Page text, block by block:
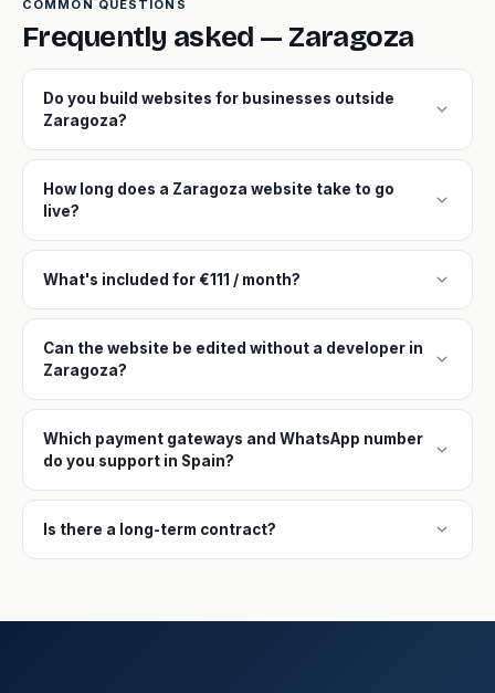
COMMON QUESTIONS
Frequently asked — Zaragoza
Do you build websites for businesses outside
Zaragoza?
expand_more
How long does a Zaragoza website take to go
live?
expand_more
What's included for €111 / month? expand_more
Can the website be edited without a developer in
Zaragoza?
expand_more
Which payment gateways and WhatsApp number
do you support in Spain?
expand_more
Is there a long-term contract? expand_more